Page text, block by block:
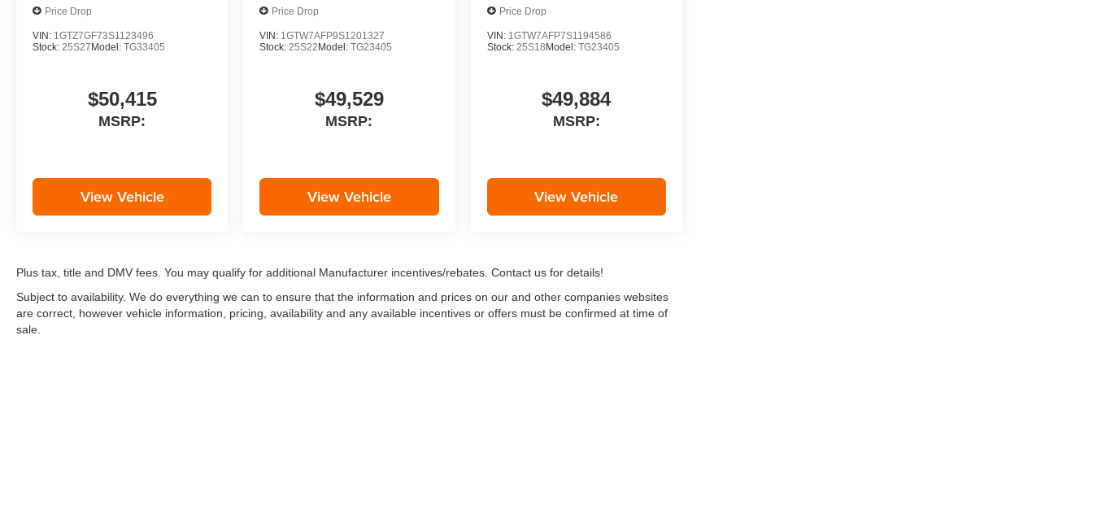
Price Drop
VIN: 1GTZ7GF73S1123496
Stock: 25S27 Model: TG33405
$50,415
MSRP:
View Vehicle
Price Drop
VIN: 1GTW7AFP9S1201327
Stock:25S22 Model:TG23405
$49,529
MSRP:
View Vehicle
Price Drop
VIN: 1GTW7AFP7S1194586
Stock: 25S18 Model: TG23405
$49,884
MSRP:
View Vehicle
Plus tax, title and DMV fees. You may qualify for additional Manufacturer incentives/rebates. Contact us for details!
Subject to availability. We do everything we can to ensure that the information and prices on our and other companies websites
are correct, however vehicle information, pricing, availability and any available incentives or offers must be confirmed at time of
sale.